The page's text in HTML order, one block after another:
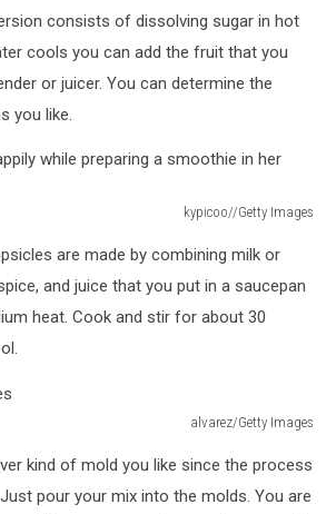
consists of dissolving sugar in hot
cools you can add the fruit that you
or juicer. You can determine the
you like.
kypicoo//Getty Images
are made by combining milk or
and juice that you put in a saucepan
heat. Cook and stir for about 30
alvarez/Getty Images
kind of mold you like since the process
pour your mix into the molds. You are